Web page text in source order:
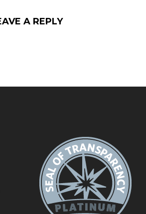
A REPLY